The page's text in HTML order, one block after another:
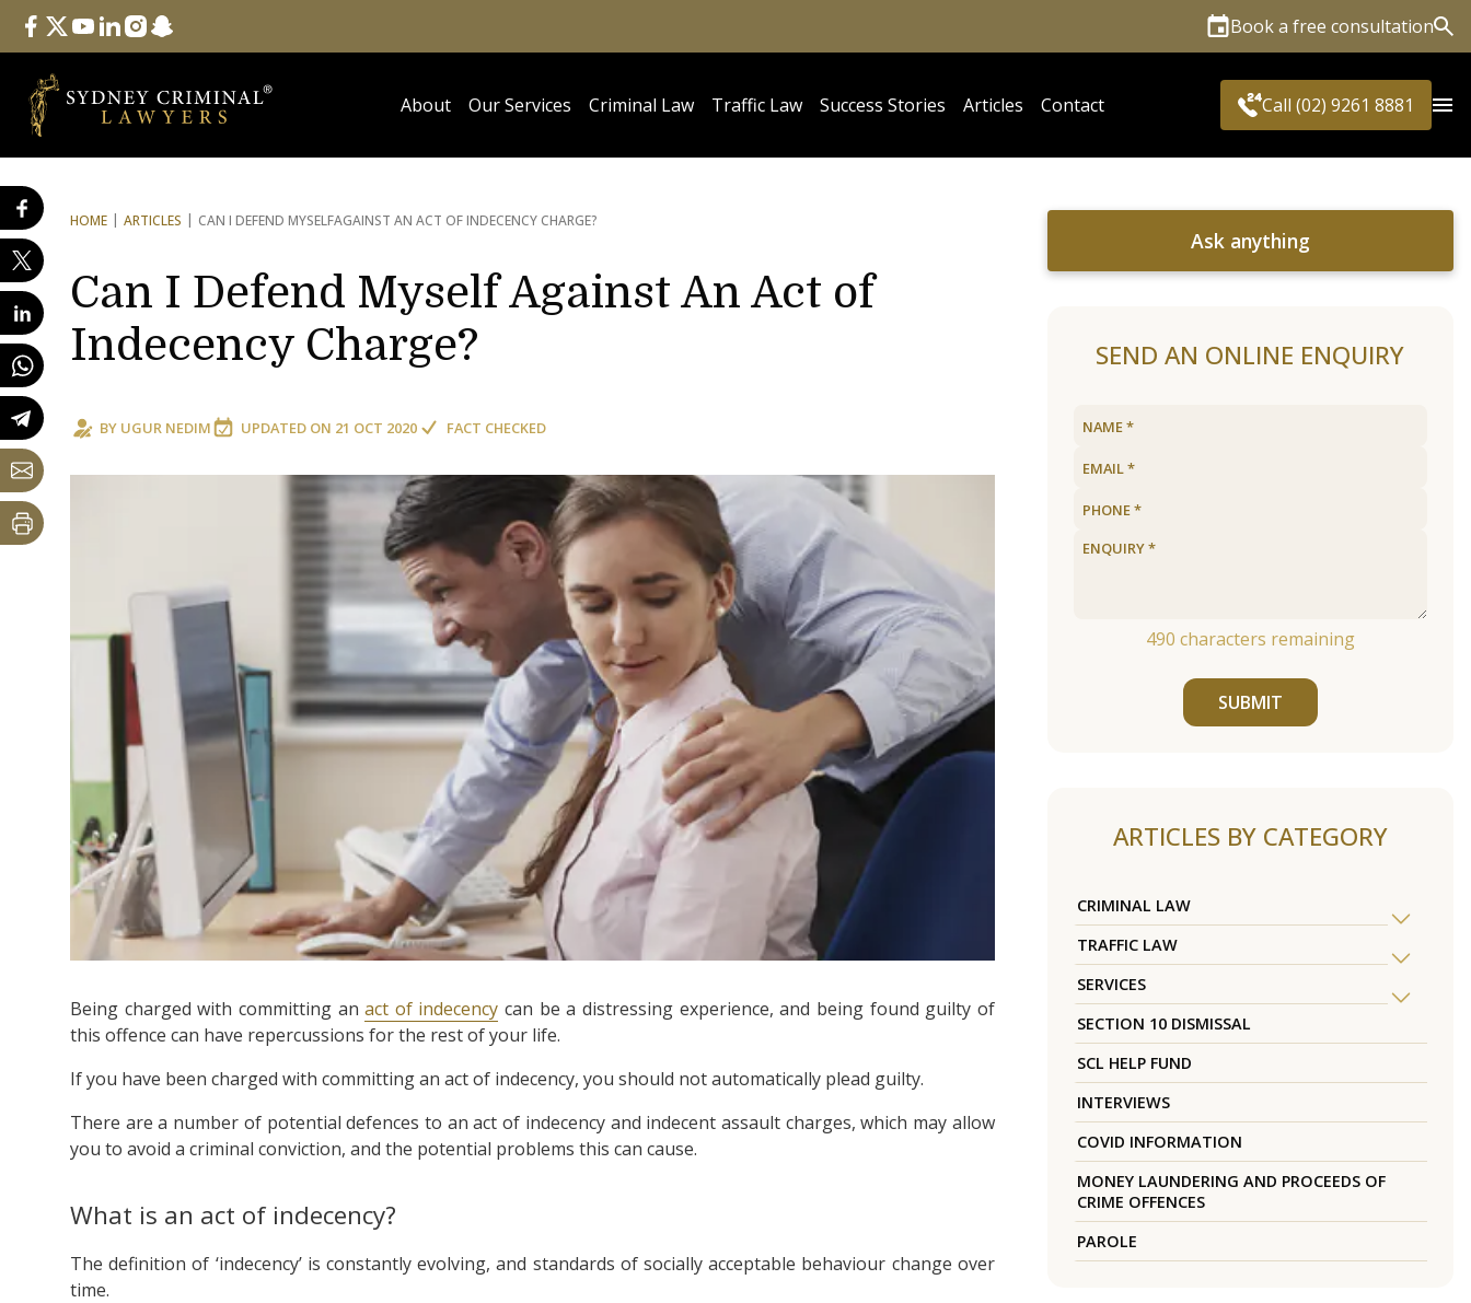
Follow Us
facebook
twitteryoutube
linkedininstagram
snapchat Book a free consultation
About Our Services Criminal Law Traffic Law Success Stories Articles Contact Call (02) 9261 8881
HOME ARTICLES CAN I DEFEND MYSELFAGAINST AN ACT OF INDECENCY CHARGE?
Can I Defend Myself Against An Act of
Indecency Charge?
BY UGUR NEDIM UPDATED ON 21 OCT 2020 FACT CHECKED
Being charged with committing anact of indecency can be a distressing experience, and being found guilty of
this offence can have repercussions for the rest of your life.
If you have been charged with committing an act of indecency, you should not automatically plead guilty.
There are a number of potential defences to an act of indecency and indecent assault charges, which may allow
you to avoid a criminal conviction, and the potential problems this can cause.
What is an act of indecency?
The definition of ‘indecency’ is constantly evolving, and standards of socially acceptable behaviour change over
time.
Ask anything
SEND AN ONLINE ENQUIRY
490 characters remaining
SUBMIT
ARTICLES BY CATEGORY
CRIMINAL LAW
TRAFFIC LAW
SERVICES
SECTION 10 DISMISSAL
SCL HELP FUND
INTERVIEWS
COVID INFORMATION
MONEY LAUNDERING AND PROCEEDS OF
CRIME OFFENCES
PAROLE